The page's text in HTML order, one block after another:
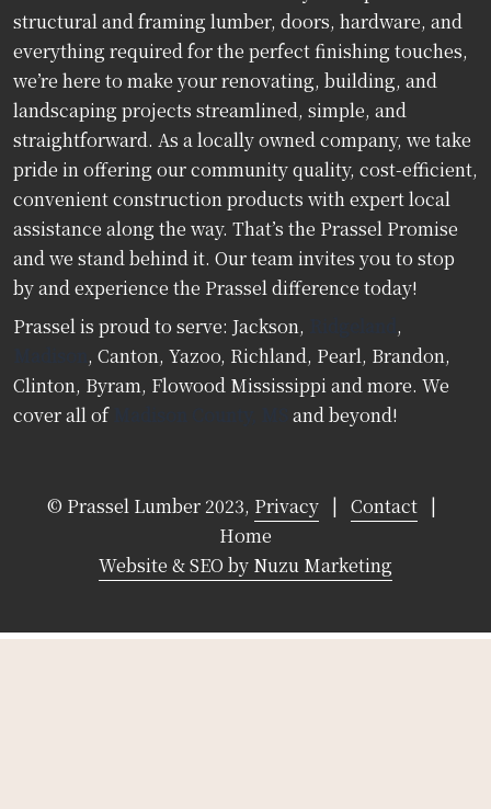
structural and framing lumber, doors, hardware, and
everything required for the perfect finishing touches,
we’re here to make your renovating, building, and
landscaping projects streamlined, simple, and
straightforward. As a locally owned company, we take
pride in offering our community quality, cost-efficient,
convenient construction products with expert local
assistance along the way. That’s the Prassel Promise
and we stand behind it. Our team invites you to stop
by and experience the Prassel difference today!
Prassel is proud to serve: Jackson,
,
, Canton, Yazoo, Richland, Pearl, Brandon,
Clinton, Byram, Flowood Mississippi and more. We
cover all of
and beyond!
© Prassel Lumber 2023, Privacy| Contact|
Home
Website & SEO by Nuzu Marketing